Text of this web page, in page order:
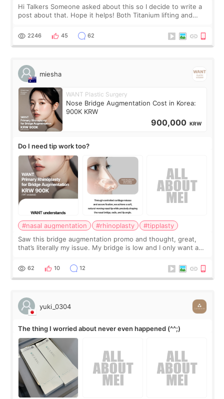
Hi Talkers Someone asked about this so I decide to write a
post about that. Hope it helps! Both Titanium lifting and
for skin tightening
2246 45 62
miesha
WANT Plastic Surgery
Nose Bridge Augmentation Cost in Korea:
900K KRW
900,000 KRW
Do I need tip work too?
#nasal augmentation #rhinoplasty
#tipplasty
Saw this bridge augmentation promo and thought, great,
that’s literally my issue. My bridge is low and I only want a
I started looking a
62 10 12
yuki_0304
The thing I worried about never even happened (^^;)